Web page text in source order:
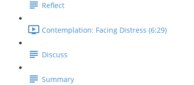
Reflect
Contemplation: Facing Distress (6:29)
Discuss
Summary